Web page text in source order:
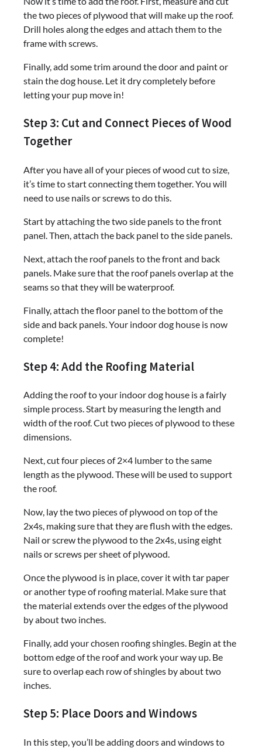
the two pieces of plywood that will make up the roof.
Drill holes along the edges and attach them to the
frame with screws.
Finally, add some trim around the door and paint or
stain the dog house. Let it dry completely before
letting your pup move in!
Step 3: Cut and Connect Pieces of Wood
Together
After you have all of your pieces of wood cut to size,
it’s time to start connecting them together. You will
need to use nails or screws to do this.
Start by attaching the two side panels to the front
panel. Then, attach the back panel to the side panels.
Next, attach the roof panels to the front and back
panels. Make sure that the roof panels overlap at the
seams so that they will be waterproof.
Finally, attach the floor panel to the bottom of the
side and back panels. Your indoor dog house is now
complete!
Step 4: Add the Roofing Material
Adding the roof to your indoor dog house is a fairly
simple process. Start by measuring the length and
width of the roof. Cut two pieces of plywood to these
dimensions.
Next, cut four pieces of 2×4 lumber to the same
length as the plywood. These will be used to support
the roof.
Now, lay the two pieces of plywood on top of the
2x4s, making sure that they are flush with the edges.
Nail or screw the plywood to the 2x4s, using eight
nails or screws per sheet of plywood.
Once the plywood is in place, cover it with tar paper
or another type of roofing material. Make sure that
the material extends over the edges of the plywood
by about two inches.
Finally, add your chosen roofing shingles. Begin at the
bottom edge of the roof and work your way up. Be
sure to overlap each row of shingles by about two
inches.
Step 5: Place Doors and Windows
In this step, you’ll be adding doors and windows to